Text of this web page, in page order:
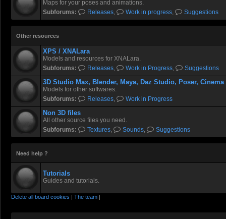
Maps for your poses and animations.
Subforums:
Releases, Work in progress, Suggestions
Other resources
XPS / XNALara
Models and resources for XNALara.
Subforums:
Releases, Work in Progress, Suggestions
3D Studio Max, Blender, Maya, Daz Studio, Poser,
Models for other softwares.
Subforums:
Releases, Work in Progress
Non 3D files
All other source files you need.
Subforums:
Textures, Sounds, Suggestions
Need help ?
Tutorials
Guides and tutorials.
Delete all board cookies | The team |